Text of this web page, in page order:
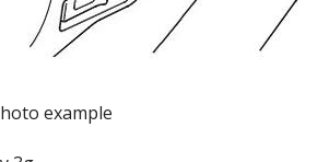
example